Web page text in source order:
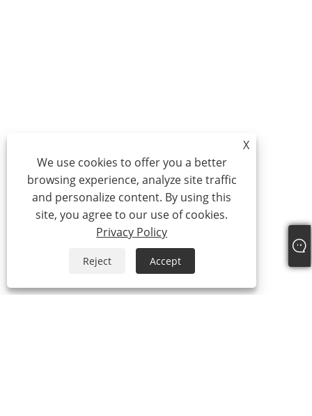
X
We use cookies to offer you a better
browsing experience, analyze site traffic
and personalize content. By using this
site, you agree to our use of cookies.
Privacy Policy
Reject Accept